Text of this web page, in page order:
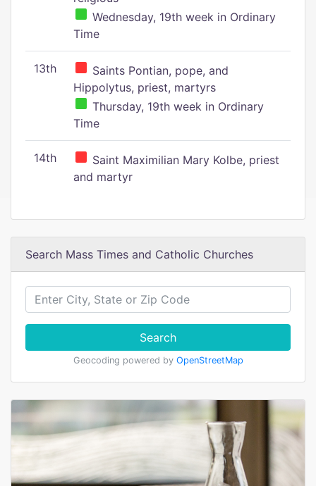
Wednesday, 19th week in Ordinary
Time
13th
Saints Pontian, pope, and
Hippolytus, priest, martyrs
Thursday, 19th week in Ordinary
Time
14th
Saint Maximilian Mary Kolbe, priest
and martyr
Search Mass Times and Catholic Churches
Search
Geocoding powered by OpenStreetMap